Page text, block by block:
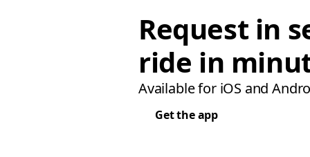
Request in
ride in
Available for iOS and
Get the app